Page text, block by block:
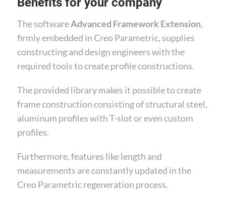
The softwareAdvanced Framework Extension,
firmly embedded in Creo Parametric, supplies
constructing and design engineers with the
required tools to create profile constructions.
The provided library makes it possible to create
frame construction consisting of structural steel,
aluminum profiles with T-slot or even custom
profiles.
Furthermore, features like length and
measurements are constantly updated in the
Creo Parametric regeneration process.